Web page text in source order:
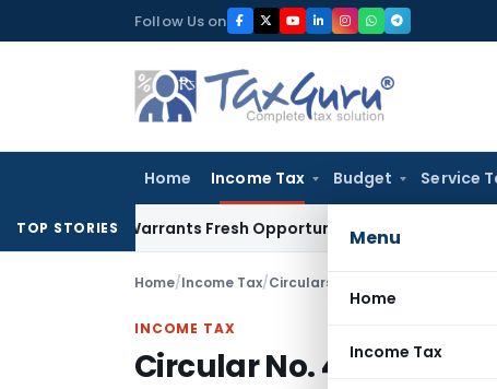
to
Follow Us on
Home Income Tax Budget Service
Menu
Home
Income Tax
TOP STORIES
Warrants Fresh Opportunity to Condone KVAT Appeal
Home/Income Tax/Circulars Circular No. 485-
INCOME TAX
Circular No. 485-